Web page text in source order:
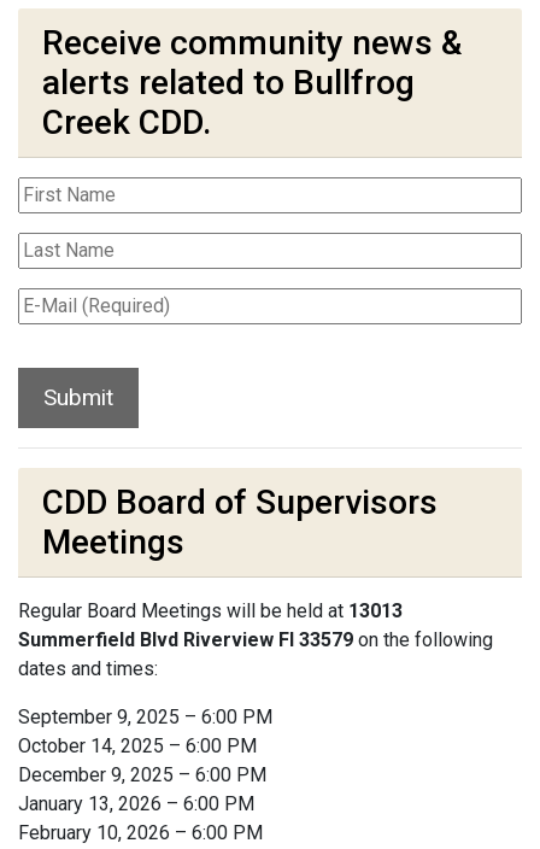
Receive community news &
alerts related to Bullfrog
Creek CDD.
CDD Board of Supervisors
Meetings
Regular Board Meetings will be held at 13013
Summerfield Blvd Riverview Fl 33579 on the following
dates and times:
September 9, 2025 – 6:00 PM
October 14, 2025 – 6:00 PM
December 9, 2025 – 6:00 PM
January 13, 2026 – 6:00 PM
February 10, 2026 – 6:00 PM